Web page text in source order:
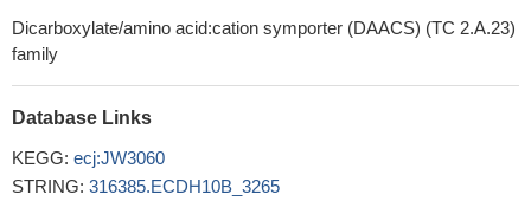
Dicarboxylate/amino acid:cation symporter (DAACS) (TC 2.A.23)
family
Database Links
KEGG: ecj:JW3060
STRING: 316385.ECDH10B_3265